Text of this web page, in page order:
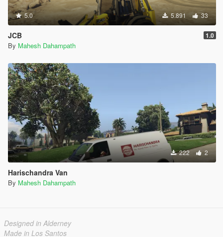
5.0 5.891 33
JCB 1.0
By Mahesh Dahampath
222 2
Harischandra Van
By Mahesh Dahampath
Designed in Alderney
Made in Los Santos